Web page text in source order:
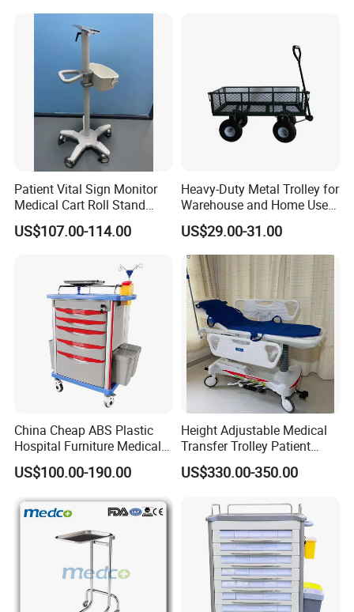
Patient Vital Sign Monitor
Medical Cart Roll Stand
Trolley for Efficia Mx Series
US$107.00-114.00
Heavy-Duty Metal Trolley for
Warehouse and Home Use
Garden Cart
US$29.00-31.00
China Cheap ABS Plastic
Hospital Furniture Medical
Rescue Medication Trolley
Emergency Crash
Hospital First Aid Room
US$100.00-190.00
Height Adjustable Medical
Transfer Trolley Patient
Transport Stretcher Gurney
with Side Rails Casters for
Room Equipment
US$330.00-350.00